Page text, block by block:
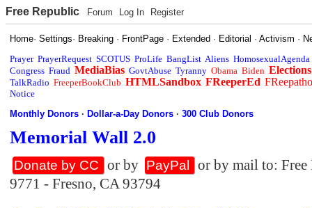
Free Republic Forum Log In Register
Home·Settings· Breaking · FrontPage · Extended · Editorial ·Activism ·
Prayer PrayerRequest SCOTUS ProLife BangList Aliens HomosexualAgenda
Congress Fraud MediaBias GovtAbuse Tyranny Obama Biden Elections
TalkRadio FreeperBookClub HTMLSandbox FReeperEd
Notice
Monthly Donors ·Dollar-a-Day Donors ·300 Club Donors
Memorial Wall 2.0
Donate by CC or by PayPal
or by mail to:
9771 - Fresno, CA 93794